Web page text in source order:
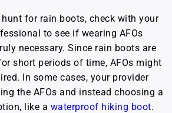
for rain boots, check with your
to see if wearing AFOs
necessary. Since rain boots are
short periods of time, AFOs might
In some cases, your provider
the AFOs and instead choosing a
like a waterproof hiking boot.